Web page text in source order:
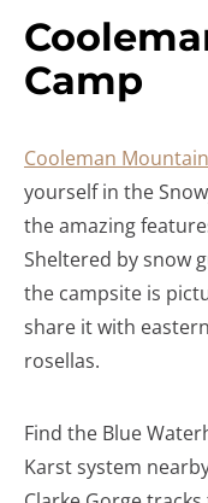
Camp
Cooleman
yourself in the
the amazing
Sheltered by snow
the campsite is
share it with
rosellas.
Find the Blue
Karst system